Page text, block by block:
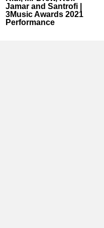
Jamar and Santrofi |
3Music Awards 2021
Performance